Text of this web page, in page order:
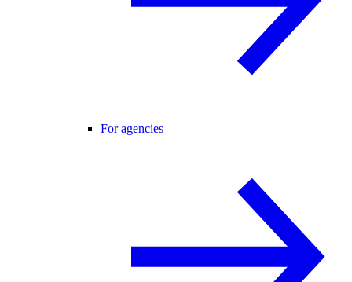
For agencies